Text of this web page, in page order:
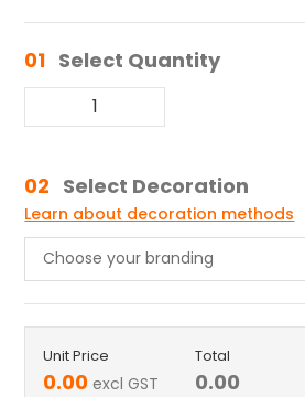
01 Select Quantity
02 Select Decoration
Learn about decoration methods
Unit Price
0.00 excl GST
Total
0.00